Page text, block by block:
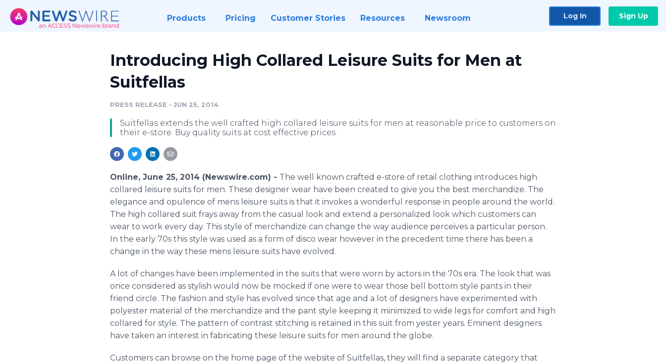
Products Pricing Customer Stories Resources Newsroom Log In Sign Up
Introducing High Collared Leisure Suits for Men at
Suitfellas
PRESS RELEASE • JUN 25, 2014
Suitfellas extends the well crafted high collared leisure suits for men at reasonable price to customers on
their e-store. Buy quality suits at cost effective prices.
Online, June 25, 2014 (Newswire.com) - The well known crafted e-store of retail clothing introduces high
collared leisure suits for men. These designer wear have been created to give you the best merchandize. The
elegance and opulence of mens leisure suits is that it invokes a wonderful response in people around the world.
The high collared suit frays away from the casual look and extend a personalized look which customers can
wear to work every day. This style of merchandize can change the way audience perceives a particular person.
In the early 70s this style was used as a form of disco wear however in the precedent time there has been a
change in the way these mens leisure suits have evolved.
A lot of changes have been implemented in the suits that were worn by actors in the 70s era. The look that was
once considered as stylish would now be mocked if one were to wear those bell bottom style pants in their
friend circle. The fashion and style has evolved since that age and a lot of designers have experimented with
polyester material of the merchandize and the pant style keeping it minimized to wide legs for comfort and high
collared for style. The pattern of contrast stitching is retained in this suit from yester years. Eminent designers
have taken an interest in fabricating these leisure suits for men around the globe.
Customers can browse on the home page of the website of Suitfellas, they will find a separate category that